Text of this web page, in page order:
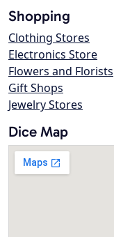
Shopping
Clothing Stores
Electronics Store
Flowers and Florists
Gift Shops
Jewelry Stores
Dice Map